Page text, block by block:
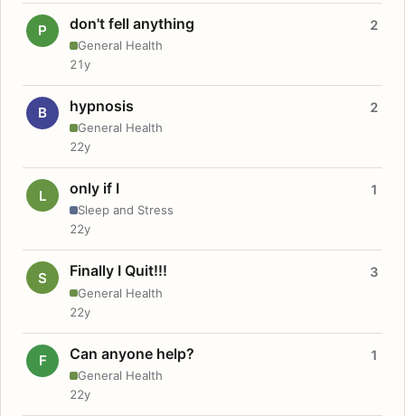
P don't fell anything
General Health
2
21y
B hypnosis
General Health
2
22y
L only if I
Sleep and Stress
1
22y
S Finally I Quit!!!
General Health
3
22y
F Can anyone help?
General Health
1
22y